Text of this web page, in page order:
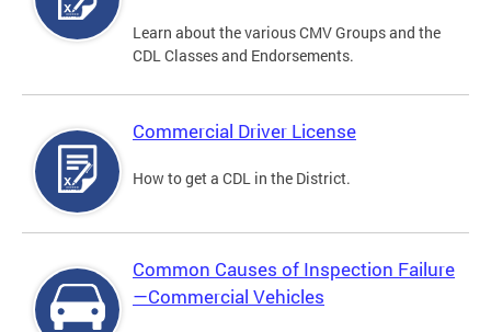
Learn about the various CMV Groups and the
CDL Classes and Endorsements.
Commercial Driver License
How to get a CDL in the District.
Common Causes of Inspection Failure
—Commercial Vehicles